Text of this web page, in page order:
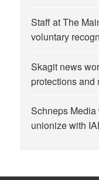
Staff at The
voluntary
Skagit news
protections and
Schneps
unionize with